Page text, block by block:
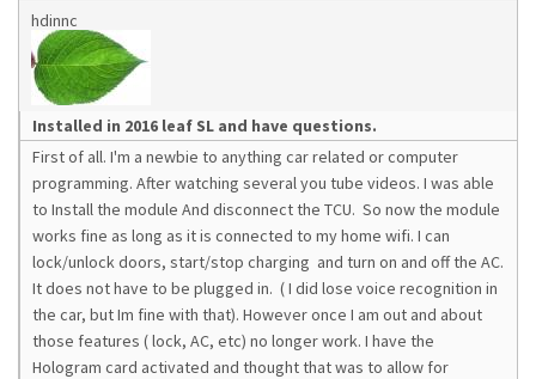
hdinnc
Installed in 2016 leaf SL and have questions.
First of all. I'm a newbie to anything car related or computer
programming. After watching several you tube videos. I was able
to Install the module And disconnect the TCU. So now the module
works fine as long as it is connected to my home wifi. I can
lock/unlock doors, start/stop charging and turn on and off the AC.
It does not have to be plugged in. ( I did lose voice recognition in
the car, but Im fine with that). However once I am out and about
those features ( lock, AC, etc) no longer work. I have the
Hologram card activated and thought that was to allow for